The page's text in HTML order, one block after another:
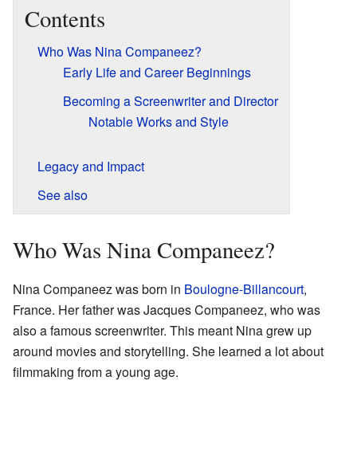
Contents
Who Was Nina Companeez?
Early Life and Career Beginnings
Becoming a Screenwriter and Director
Notable Works and Style
Legacy and Impact
See also
Who Was Nina Companeez?
Nina Companeez was born in Boulogne-Billancourt,
France. Her father was Jacques Companeez, who was
also a famous screenwriter. This meant Nina grew up
around movies and storytelling. She learned a lot about
filmmaking from a young age.